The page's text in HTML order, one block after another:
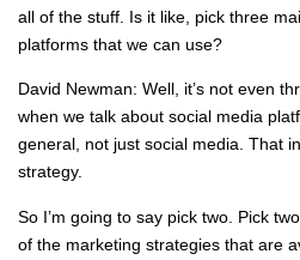
all of the stuff. Is it like, pick three
platforms that we can use?
David Newman: Well, it’s not even
when we talk about social media
general, not just social media. That
strategy.
So I’m going to say pick two. Pick
of the marketing strategies that are